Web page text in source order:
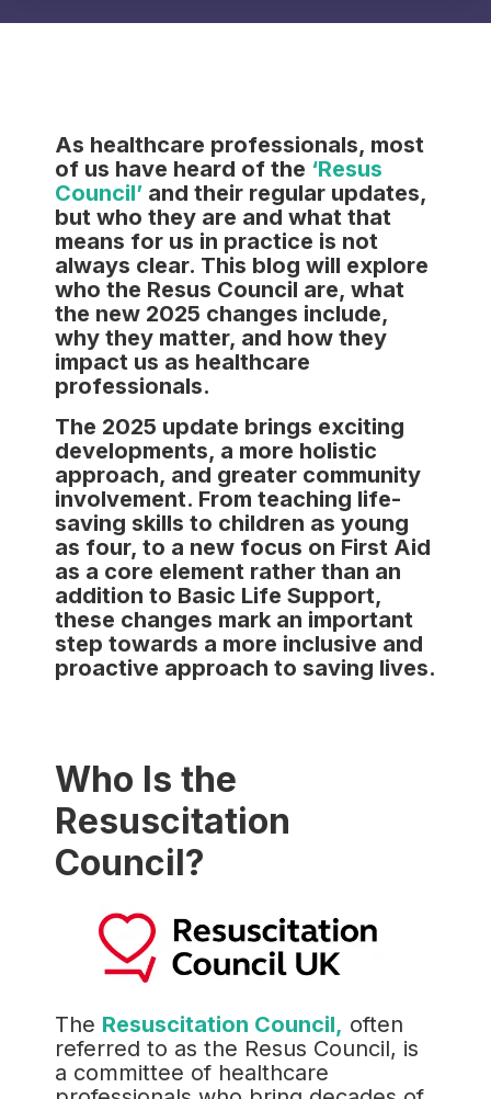
As healthcare professionals, most
of us have heard of the ‘Resus
Council’ and their regular updates,
but who they are and what that
means for us in practice is not
always clear. This blog will explore
who the Resus Council are, what
the new 2025 changes include,
why they matter, and how they
impact us as healthcare
professionals.
The 2025 update brings exciting
developments, a more holistic
approach, and greater community
involvement. From teaching life-
saving skills to children as young
as four, to a new focus on First Aid
as a core element rather than an
addition to Basic Life Support,
these changes mark an important
step towards a more inclusive and
proactive approach to saving lives.
Who Is the
Resuscitation
Council?
The Resuscitation Council, often
referred to as the Resus Council, is
a committee of healthcare